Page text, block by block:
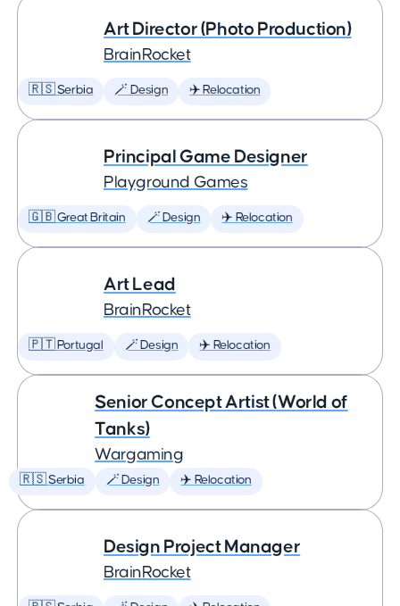
Art Director (Photo Production)
BrainRocket
🇷🇸 Serbia 🪄 Design ✈️ Relocation
Principal Game Designer
Playground Games
🇬🇧 Great Britain 🪄 Design ✈️ Relocation
Art Lead
BrainRocket
🇵🇹 Portugal 🪄 Design ✈️ Relocation
Senior Concept Artist (World of
Tanks)
Wargaming
🇷🇸 Serbia 🪄 Design ✈️ Relocation
Design Project Manager
BrainRocket